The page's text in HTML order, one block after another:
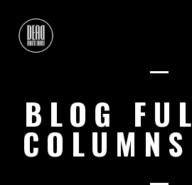
BLOG